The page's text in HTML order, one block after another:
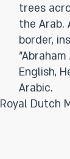
trees
the Arab.
border,
English,
Arabic.
Royal Dutch